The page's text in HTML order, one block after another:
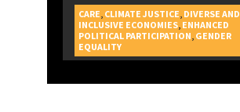
CAMPAIGNS
CARE CLIMATE JUSTICE DIVERSE AND
INCLUSIVE ECONOMIES, ENHANCED
POLITICAL PARTICIPATION GENDER
EQUALITY